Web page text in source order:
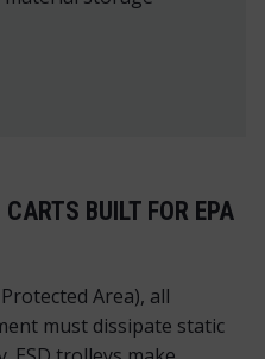
BUILT FOR EPA
Area), all
must dissipate static